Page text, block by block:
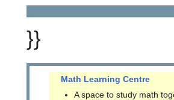
}}
Math Learning Centre
A space to study math